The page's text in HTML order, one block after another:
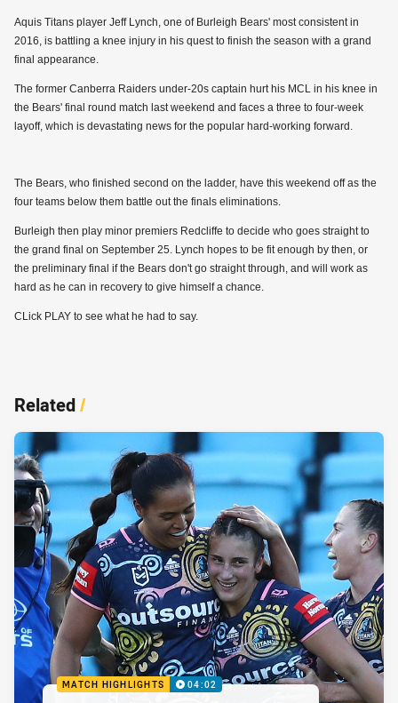
Aquis Titans player Jeff Lynch, one of Burleigh Bears' most consistent in
2016, is battling a knee injury in his quest to finish the season with a grand
final appearance.
The former Canberra Raiders under-20s captain hurt his MCL in his knee in
the Bears' final round match last weekend and faces a three to four-week
layoff, which is devastating news for the popular hard-working forward.
The Bears, who finished second on the ladder, have this weekend off as the
four teams below them battle out the finals eliminations.
Burleigh then play minor premiers Redcliffe to decide who goes straight to
the grand final on September 25. Lynch hopes to be fit enough by then, or
the preliminary final if the Bears don't go straight through, and will work as
hard as he can in recovery to give himself a chance.
CLick PLAY to see what he had to say.
Related/
MATCH HIGHLIGHTS 04:02